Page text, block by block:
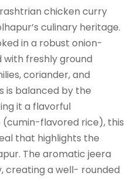
chicken curry
culinary heritage.
in a robust onion-
with freshly ground
coriander, and
is balanced by the
it a flavorful
(cumin-flavored rice), this
that highlights the
The aromatic jeera
creating a well- rounded